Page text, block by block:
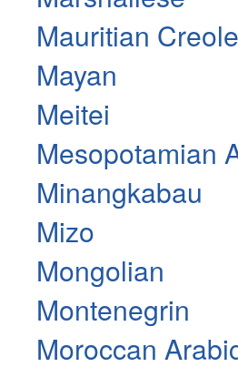
Mauritian Creole
Mayan
Meitei
Mesopotamian
Minangkabau
Mizo
Mongolian
Montenegrin
Moroccan